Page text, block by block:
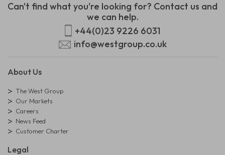
Can't find what you're looking for? Contact us and
we can help.
+44(0)23 9226 6031
info@westgroup.co.uk
About Us
The West Group
Our Markets
Careers
News Feed
Customer Charter
Legal